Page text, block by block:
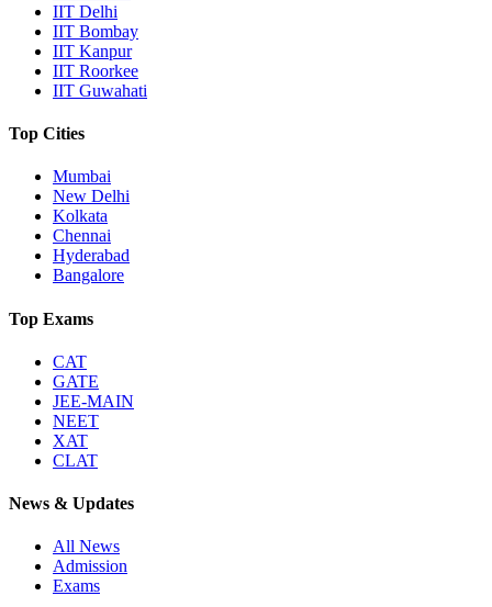
IIT Delhi
IIT Bombay
IIT Kanpur
IIT Roorkee
IIT Guwahati
Top Cities
Mumbai
New Delhi
Kolkata
Chennai
Hyderabad
Bangalore
Top Exams
CAT
GATE
JEE-MAIN
NEET
XAT
CLAT
News & Updates
All News
Admission
Exams